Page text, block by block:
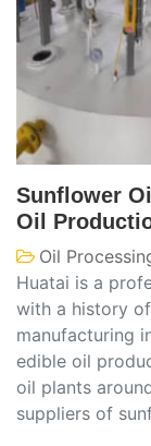
Sunflower
Oil
Oil
Huatai is a
with a history
manufacturing
edible oil
oil plants
suppliers of